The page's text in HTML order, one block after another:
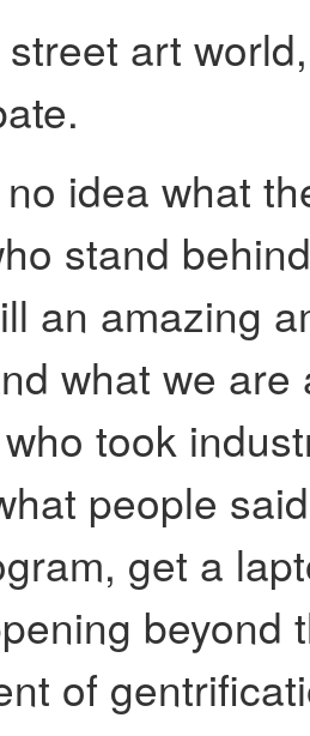
art
no idea what
stand
an amazing
what we
took
people
get a
beyond
of